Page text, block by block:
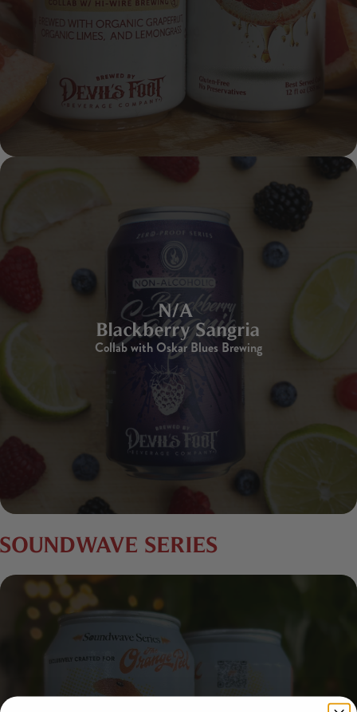
N/A
Blackberry Sangria
Collab with Oskar Blues Brewing
SOUNDWAVE SERIES